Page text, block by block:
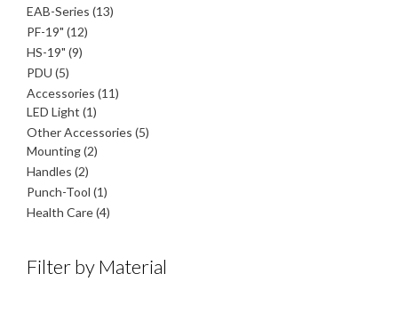
products
EAB-Series 1313
PF-19" 1212
HS-19" 99
PDU 55
products
Accessories 1111
LED Light 11
product
Other Accessories 55
Mounting 22
Handles 22
products
Punch-Tool 11
product
Health Care 44
Filter by Material